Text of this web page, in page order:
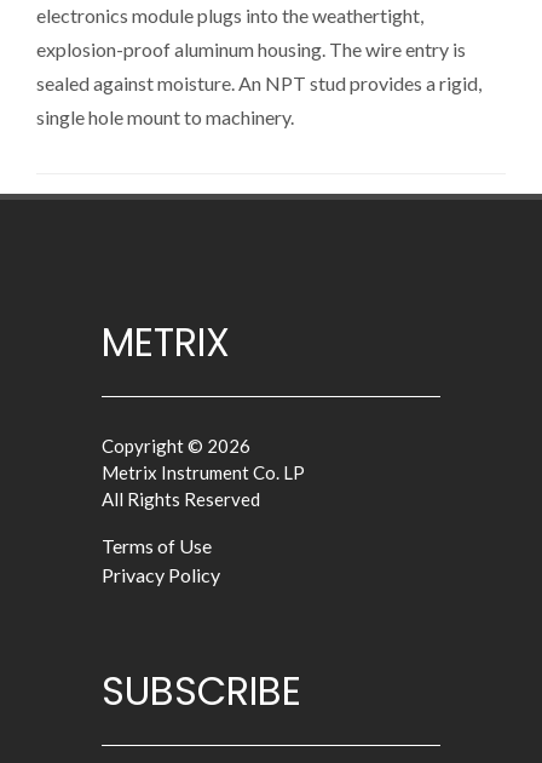
electronics module plugs into the weathertight,
explosion-proof aluminum housing. The wire entry is
sealed against moisture. An NPT stud provides a rigid,
single hole mount to machinery.
METRIX
Copyright © 2026
Metrix Instrument Co. LP
All Rights Reserved
Terms of Use
Privacy Policy
SUBSCRIBE